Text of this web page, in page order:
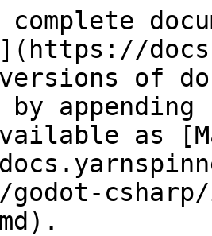
versions of
as
godot-